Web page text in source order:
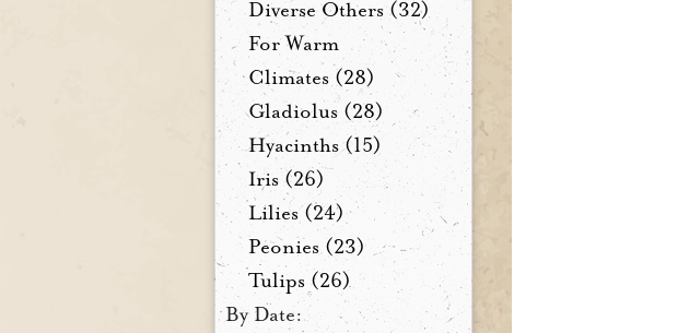
Diverse Others (32)
For Warm
Climates (28)
Gladiolus (28)
Hyacinths (15)
Iris (26)
Lilies (24)
Peonies (23)
Tulips (26)
By Date: